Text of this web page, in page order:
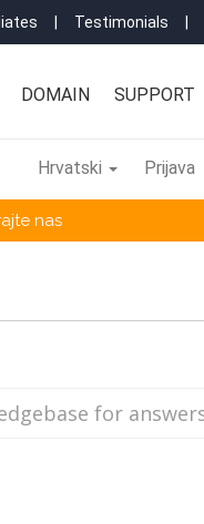
Testimonials
DOMAIN SUPPORT
Hrvatski Prijava
nas